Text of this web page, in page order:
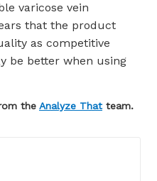
varicose vein
that the product
as competitive
be better when using
the Analyze That team.